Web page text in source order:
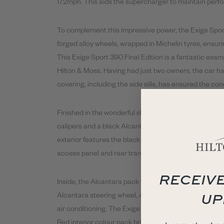
172mph. This aids the supercharger to maintain
To complement this impressive power, the Exige
forged alloy wheels, wrapped in Michelin tyres,
This Exige Sport 390 Final Edition is a fantastic
Hilton & Moss. Having had just two owners, the car
covering, including the side sills, has ensured the
Finished in the wonderful shade of Fire Red Metallic
calipers and a black Alcantara interior, the colour
exterior features the black pack which brings with it
access panel and rear transom. A carbon fibre front
Inside, the Alcantara pack with white contrast
Alcantara steering wheel, Alcantara sill covers, DAB
air conditioning. The Exige Sport